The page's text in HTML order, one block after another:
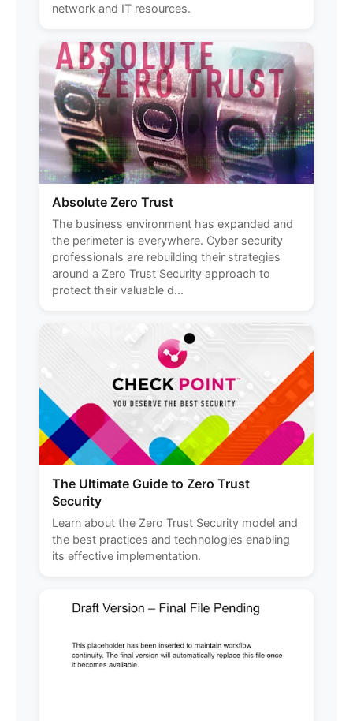
network and IT resources.
Absolute Zero Trust
The business environment has expanded and
the perimeter is everywhere. Cyber security
professionals are rebuilding their strategies
around a Zero Trust Security approach to
protect their valuable d...
The Ultimate Guide to Zero Trust
Security
Learn about the Zero Trust Security model and
the best practices and technologies enabling
its effective implementation.